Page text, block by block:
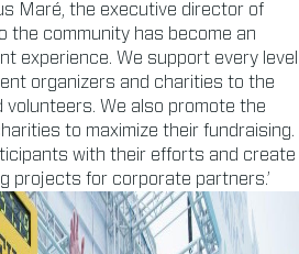
Maré, the executive director of
the community has become an
experience. We support every level
organizers and charities to the
volunteers. We also promote the
to maximize their fundraising.
with their efforts and create
projects for corporate partners.’